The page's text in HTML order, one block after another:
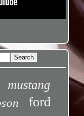
mustang
ford